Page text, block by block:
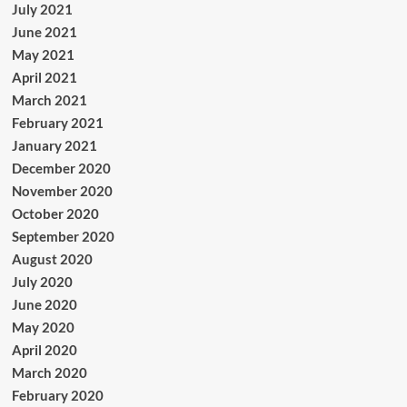
July 2021
June 2021
May 2021
April 2021
March 2021
February 2021
January 2021
December 2020
November 2020
October 2020
September 2020
August 2020
July 2020
June 2020
May 2020
April 2020
March 2020
February 2020